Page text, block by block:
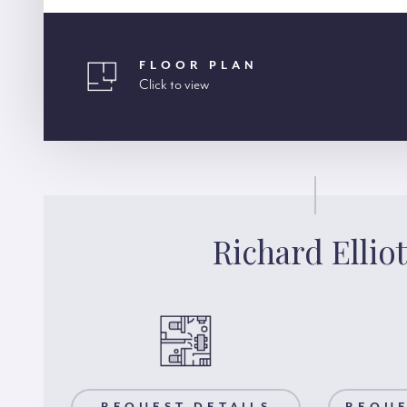
FLOOR PLAN
Click to view
Richard